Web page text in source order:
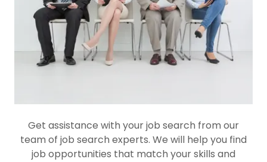
Get assistance with your job search from our
team of job search experts. We will help you find
job opportunities that match your skills and